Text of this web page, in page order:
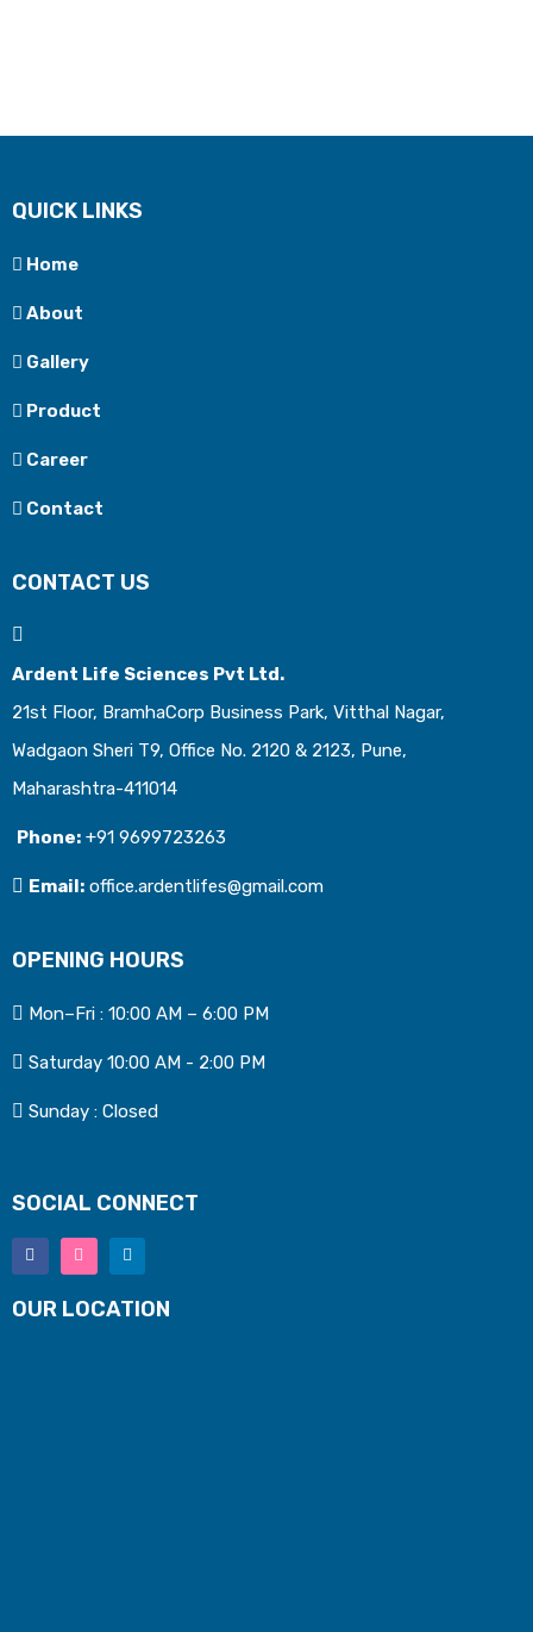
QUICK LINKS
Home
About
Gallery
Product
Career
Contact
CONTACT US
Ardent Life Sciences Pvt Ltd.
21st Floor, BramhaCorp Business Park, Vitthal Nagar,
Wadgaon Sheri T9, Office No. 2120 & 2123, Pune,
Maharashtra-411014
Phone: +91 9699723263
Email: office.ardentlifes@gmail.com
OPENING HOURS
Mon–Fri : 10:00 AM – 6:00 PM
Saturday 10:00 AM - 2:00 PM
Sunday : Closed
SOCIAL CONNECT
OUR LOCATION